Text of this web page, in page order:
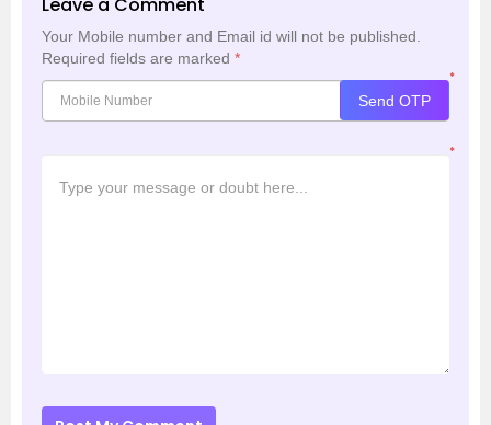
Your Mobile number and Email id will not be published.
Required fields are marked *
*
Send OTP
*